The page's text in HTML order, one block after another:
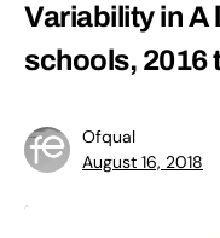
Variability in A
schools, 2016
Ofqual
August 16, 2018